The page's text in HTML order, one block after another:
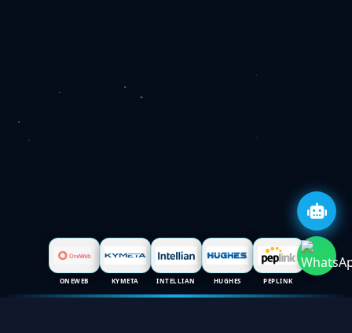
ONEWEB KYMETA INTELLIAN HUGHES PEPLINK